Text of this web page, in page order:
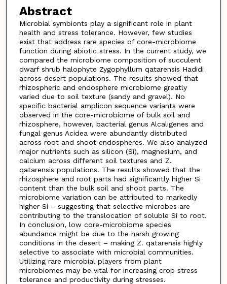
Abstract
Microbial symbionts play a significant role in plant
health and stress tolerance. However, few studies
exist that address rare species of core-microbiome
function during abiotic stress. In the current study, we
compared the microbiome composition of succulent
dwarf shrub halophyte Zygophyllum qatarensis Hadidi
across desert populations. The results showed that
rhizospheric and endosphere microbiome greatly
varied due to soil texture (sandy and gravel). No
specific bacterial amplicon sequence variants were
observed in the core-microbiome of bulk soil and
rhizosphere, however, bacterial genus Alcaligenes and
fungal genus Acidea were abundantly distributed
across root and shoot endospheres. We also analyzed
major nutrients such as silicon (Si), magnesium, and
calcium across different soil textures and Z.
qatarensis populations. The results showed that the
rhizosphere and root parts had significantly higher Si
content than the bulk soil and shoot parts. The
microbiome variation can be attributed to markedly
higher Si – suggesting that selective microbes are
contributing to the translocation of soluble Si to root.
In conclusion, low core-microbiome species
abundance might be due to the harsh growing
conditions in the desert – making Z. qatarensis highly
selective to associate with microbial communities.
Utilizing rare microbial players from plant
microbiomes may be vital for increasing crop stress
tolerance and productivity during stresses.